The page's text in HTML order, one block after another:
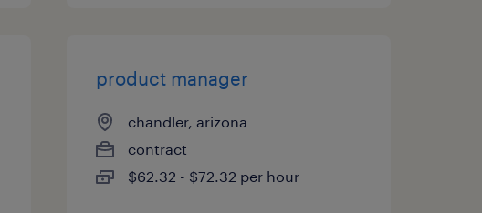
product manager
chandler, arizona
contract
$62.32 - $72.32 per hour